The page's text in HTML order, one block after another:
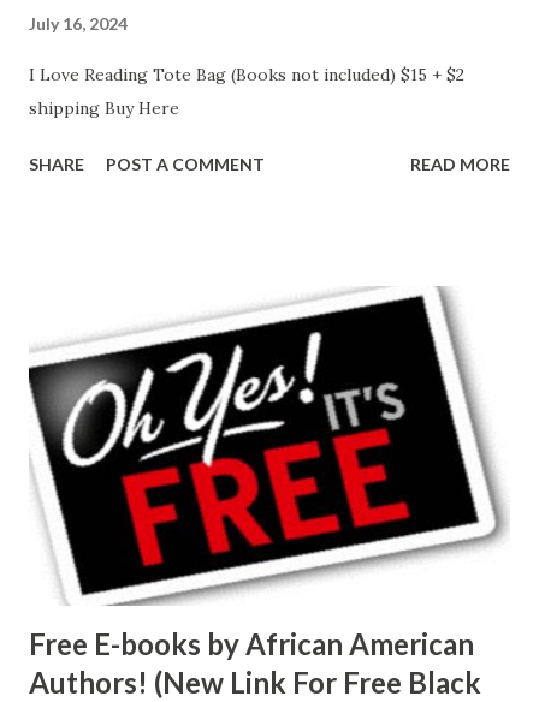
July 16, 2024
I Love Reading Tote Bag (Books not included) $15 + $2
shipping Buy Here
SHARE POST A COMMENT READ MORE
Free E-books by African American
Authors! (New Link For Free Black